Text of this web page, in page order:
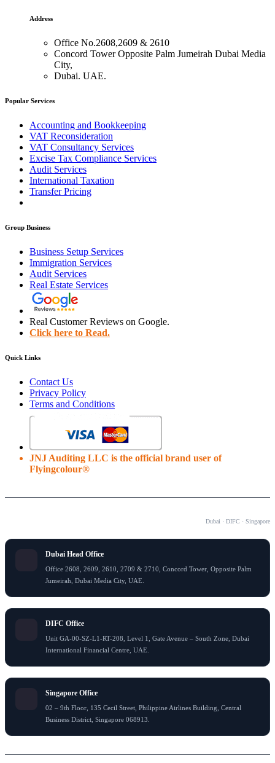
Address
Office No.2608,2609 & 2610
Concord Tower Opposite Palm Jumeirah Dubai Media
City,
Dubai. UAE.
Popular Services
Accounting and Bookkeeping
VAT Reconsideration
VAT Consultancy Services
Excise Tax Compliance Services
Audit Services
International Taxation
Transfer Pricing
Group Business
Business Setup Services
Immigration Services
Audit Services
Real Estate Services
Real Customer Reviews on Google.
Click here to Read.
Quick Links
Contact Us
Privacy Policy
Terms and Conditions
JNJ Auditing LLC is the official brand user of
Flyingcolour®
Dubai · DIFC · Singapore
Dubai Head Office
Office 2608, 2609, 2610, 2709 & 2710, Concord Tower, Opposite Palm
Jumeirah, Dubai Media City, UAE.
DIFC Office
Unit GA-00-SZ-L1-RT-208, Level 1, Gate Avenue – South Zone, Dubai
International Financial Centre, UAE.
Singapore Office
02 – 9th Floor, 135 Cecil Street, Philippine Airlines Building, Central
Business District, Singapore 068913.